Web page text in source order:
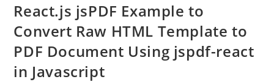
React.js jsPDF Example to
Convert Raw HTML Template to
PDF Document Using jspdf-react
in Javascript